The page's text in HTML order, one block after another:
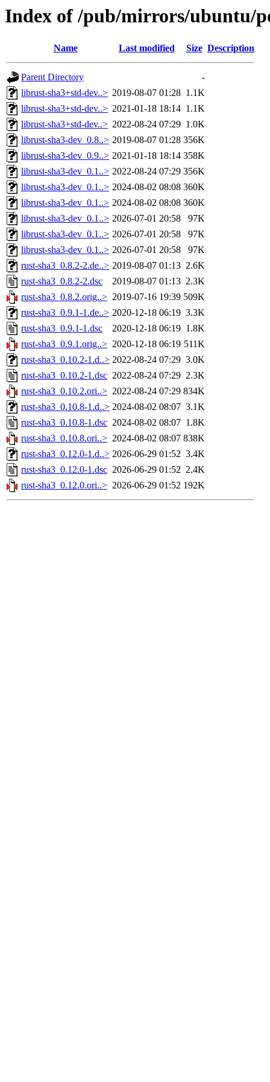
Index of /pub/mirrors/ubuntu/
Name Last modified Size Description
Parent Directory
-
librust-sha3+std-dev..> 2019-08-07 01:28 1.1K
librust-sha3+std-dev..> 2021-01-18 18:14 1.1K
librust-sha3+std-dev..> 2022-08-24 07:29 1.0K
librust-sha3-dev_0.8..> 2019-08-07 01:28 356K
librust-sha3-dev_0.9..> 2021-01-18 18:14 358K
librust-sha3-dev_0.1..> 2022-08-24 07:29 356K
librust-sha3-dev_0.1..> 2024-08-02 08:08 360K
librust-sha3-dev_0.1..> 2024-08-02 08:08 360K
librust-sha3-dev_0.1..> 2026-07-01 20:58
97K
librust-sha3-dev_0.1..> 2026-07-01 20:58
97K
librust-sha3-dev_0.1..> 2026-07-01 20:58
97K
rust-sha3_0.8.2-2.de..> 2019-08-07 01:13 2.6K
rust-sha3_0.8.2-2.dsc
2019-08-07 01:13 2.3K
rust-sha3_0.8.2.orig..> 2019-07-16 19:39 509K
rust-sha3_0.9.1-1.de..> 2020-12-18 06:19 3.3K
rust-sha3_0.9.1-1.dsc
2020-12-18 06:19 1.8K
rust-sha3_0.9.1.orig..> 2020-12-18 06:19 511K
rust-sha3_0.10.2-1.d..> 2022-08-24 07:29 3.0K
rust-sha3_0.10.2-1.dsc 2022-08-24 07:29 2.3K
rust-sha3_0.10.2.ori..> 2022-08-24 07:29 834K
rust-sha3_0.10.8-1.d..> 2024-08-02 08:07 3.1K
rust-sha3_0.10.8-1.dsc 2024-08-02 08:07 1.8K
rust-sha3_0.10.8.ori..> 2024-08-02 08:07 838K
rust-sha3_0.12.0-1.d..> 2026-06-29 01:52 3.4K
rust-sha3_0.12.0-1.dsc 2026-06-29 01:52 2.4K
rust-sha3_0.12.0.ori..> 2026-06-29 01:52 192K